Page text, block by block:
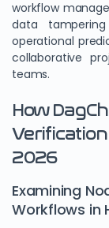
workflow
data
operational
collaborative
teams.
How
2026
Examining
Workflows in